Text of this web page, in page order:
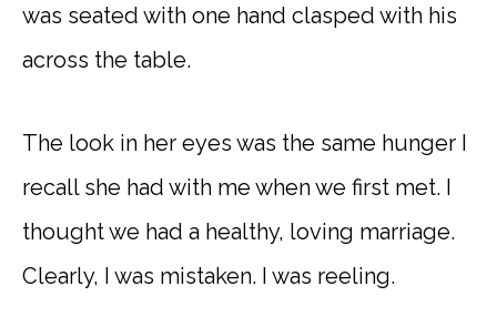
was seated with one hand clasped with his
across the table.
The look in her eyes was the same hunger I
recall she had with me when we first met. I
thought we had a healthy, loving marriage.
Clearly, I was mistaken. I was reeling.